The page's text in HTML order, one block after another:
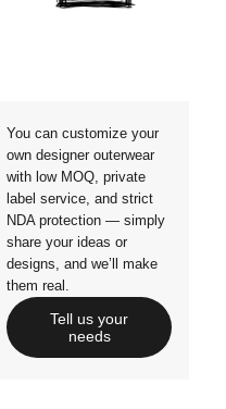
You can customize your
own designer outerwear
with low MOQ, private
label service, and strict
NDA protection — simply
share your ideas or
designs, and we’ll make
them real.
Tell us your
needs